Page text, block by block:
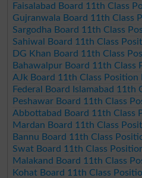
Faisalabad Board 11th Class
Gujranwala Board 11th Class
Sargodha Board 11th Class
Sahiwal Board 11th Class
DG Khan Board 11th Class
Bahawalpur Board 11th Class
AJk Board 11th Class Position
Federal Board Islamabad
Peshawar Board 11th Class
Abbottabad Board 11th Class
Mardan Board 11th Class
Bannu Board 11th Class
Swat Board 11th Class
Malakand Board 11th Class
Kohat Board 11th Class